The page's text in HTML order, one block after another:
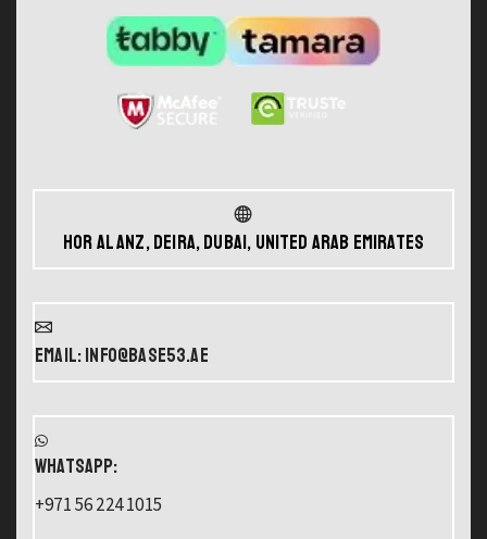
Hor Al Anz, Deira, Dubai, United Arab Emirates
Email: info@base53.ae
WHATSAPP:
+971 56 224 1015